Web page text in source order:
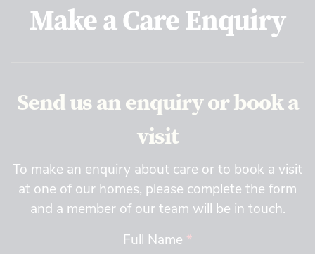
Make a Care Enquiry
Send us an enquiry or book a
visit
To make an enquiry about care or to book a visit
at one of our homes, please complete the form
and a member of our team will be in touch.
Full Name *